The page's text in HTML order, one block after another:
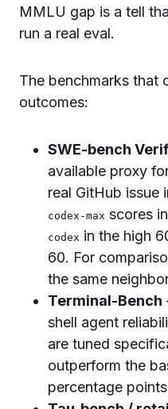
MMLU gap is a tell
run a real eval.
The benchmarks that
outcomes:
SWE-bench
available proxy
real GitHub issue
codex-max scores
codex in the high
60. For
the same
Terminal-Bench
shell agent
are tuned
outperform the
percentage